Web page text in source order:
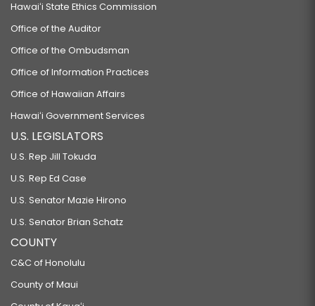
Hawaiʻi State Ethics Commission
Office of the Auditor
Office of the Ombudsman
Office of Information Practices
Office of Hawaiian Affairs
Hawaiʻi Government Services
U.S. LEGISLATORS
U.S. Rep Jill Tokuda
U.S. Rep Ed Case
U.S. Senator Mazie Hirono
U.S. Senator Brian Schatz
COUNTY
C&C of Honolulu
County of Maui